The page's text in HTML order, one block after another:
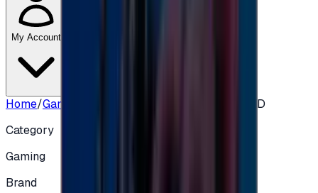
My Account
Home/Gaming
HUAWEI Gift Card UAE 2000 AED
Category
Gaming
Brand